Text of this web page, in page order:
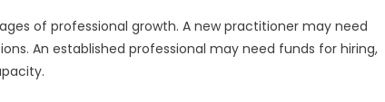
of professional growth. A new practitioner may need
An established professional may need funds for hiring,